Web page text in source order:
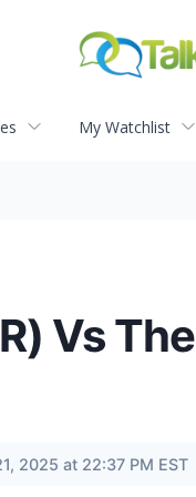
My Watchlist
Vs The
2025 at 22:37 PM EST